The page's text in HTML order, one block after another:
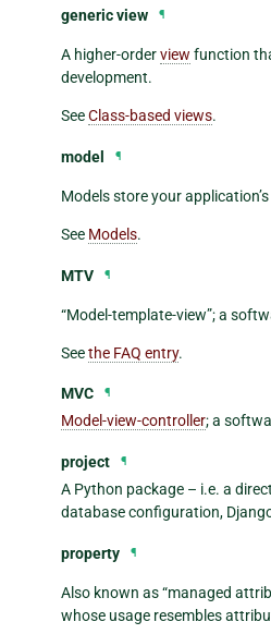
generic view ¶
A higher-orderview function
development.
SeeClass-based views.
model ¶
Models store your
See Models.
MTV ¶
“Model-template-view”; a
Seethe FAQ entry.
MVC ¶
Model-view-controller; a
project ¶
A Python package – i.e. a
database configuration,
property ¶
Also known as “managed
whose usage resembles